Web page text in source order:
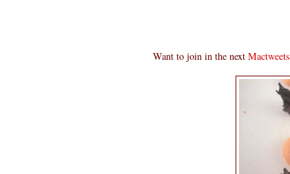
Want to join in the next Mactweets